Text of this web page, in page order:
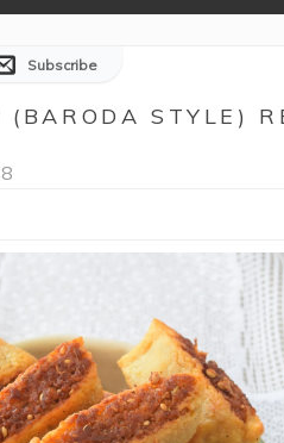
Subscribe
STYLE)